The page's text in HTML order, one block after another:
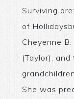
Surviving
of
Cheyenne
(Taylor),
She was